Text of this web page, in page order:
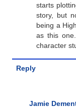
starts
story, but
being a
as this
character
Reply
Jamie